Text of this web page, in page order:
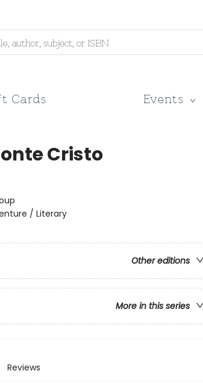
Cards Events
Cristo
/ Literary
Other editions
More in this series
Reviews